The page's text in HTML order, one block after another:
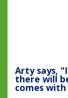
Arty says,
there will
comes